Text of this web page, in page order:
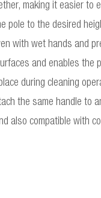
making it easier to
pole to the desired
with wet hands and
and enables the
during cleaning
the same handle
also compatible with